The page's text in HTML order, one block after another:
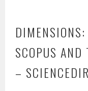
SCOPUS AND
–